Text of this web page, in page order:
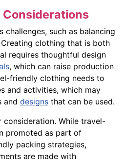
Considerations
challenges, such as balancing
clothing that is both
requires thoughtful design
, which can raise production
friendly clothing needs to
and activities, which may
and designs that can be used.
consideration. While travel-
promoted as part of
packing strategies,
are made with